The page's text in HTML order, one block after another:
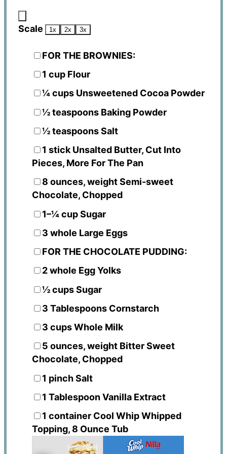
Scale 1x 2x 3x
FOR THE BROWNIES:
1 cupFlour
¼ cupsUnsweetened Cocoa Powder
½ teaspoonsBaking Powder
½ teaspoonsSalt
1 stick Unsalted Butter, Cut Into
Pieces, More For The Pan
8 ounces, weight Semi-sweet
Chocolate, Chopped
1–¼cup Sugar
3 whole Large Eggs
FOR THE CHOCOLATE PUDDING:
2whole Egg Yolks
½ cupsSugar
3 TablespoonsCornstarch
3 cupsWhole Milk
5 ounces, weight Bitter Sweet
Chocolate, Chopped
1 pinch Salt
1 TablespoonVanilla Extract
1 container Cool Whip Whipped
Topping, 8 Ounce Tub